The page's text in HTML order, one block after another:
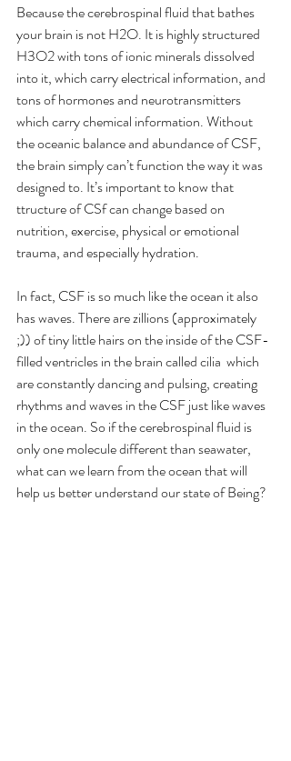
Because the cerebrospinal fluid that bathes
your brain is not H2O. It is highly structured
H3O2 with tons of ionic minerals dissolved
into it, which carry electrical information, and
tons of hormones and neurotransmitters
which carry chemical information. Without
the oceanic balance and abundance of CSF,
the brain simply can’t function the way it was
designed to. It’s important to know that
ttructure of CSf can change based on
nutrition, exercise, physical or emotional
trauma, and especially hydration.
In fact, CSF is so much like the ocean it also
has waves. There are zillions (approximately
;)) of tiny little hairs on the inside of the CSF-
filled ventricles in the brain called cilia  which
are constantly dancing and pulsing, creating
rhythms and waves in the CSF just like waves
in the ocean. So if the cerebrospinal fluid is
only one molecule different than seawater,
what can we learn from the ocean that will
help us better understand our state of Being?